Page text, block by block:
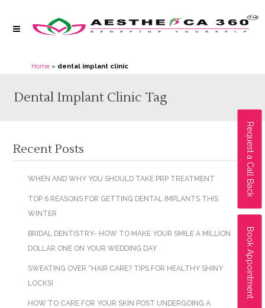
Request a Call Back
Book Appointment
Home » dental implant clinic
Dental Implant Clinic Tag
Recent Posts
WHEN AND WHY YOU SHOULD TAKE PRP TREATMENT
TOP 6 REASONS FOR GETTING DENTAL IMPLANTS THIS
WINTER
BRIDAL DENTISTRY- HOW TO MAKE YOUR SMILE A MILLION
DOLLAR ONE ON YOUR WEDDING DAY
SWEATING OVER “HAIR CARE? TIPS FOR HEALTHY SHINY
LOCKS!
HOW TO CARE FOR YOUR SKIN POST UNDERGOING A